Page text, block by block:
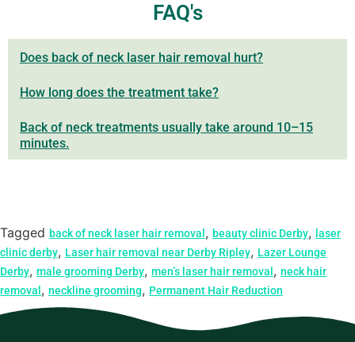
FAQ's
Does back of neck laser hair removal hurt?
How long does the treatment take?
Back of neck treatments usually take around 10–15
minutes.
Tagged back of neck laser hair removal , beauty clinic Derby,
laser
clinic derby, Laser hair removal near Derby Ripley, Lazer Lounge
Derby, male grooming Derby, men’s laser hair removal , neck hair
removal , neckline grooming, Permanent Hair Reduction